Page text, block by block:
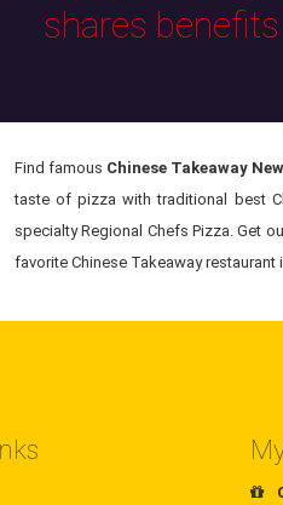
shares
Find famous Chinese Takeaway
taste of pizza with traditional best
specialty Regional Chefs Pizza. Get
favorite Chinese Takeaway restaurant